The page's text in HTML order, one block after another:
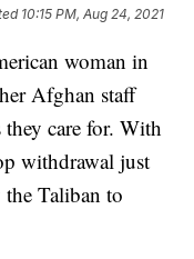
10:15 PM, Aug 24, 2021
woman in
Afghan staff
they care for. With
withdrawal just
the Taliban to